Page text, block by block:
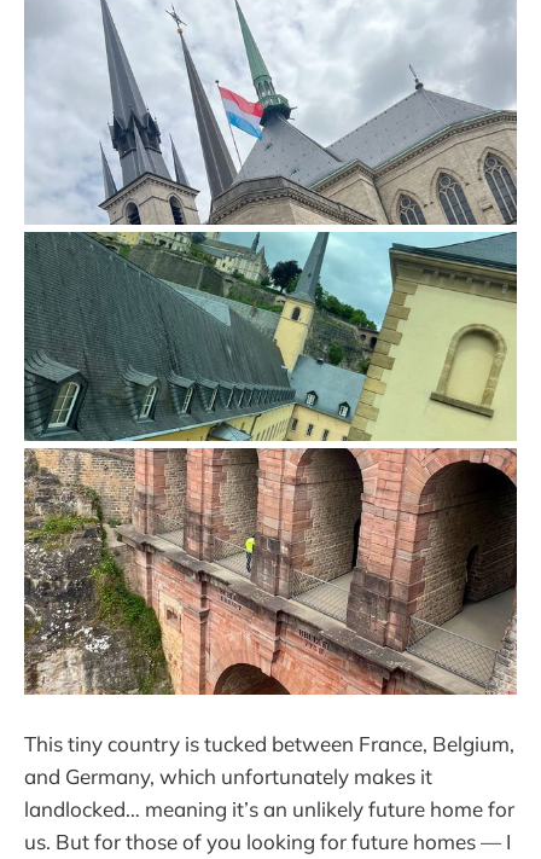
This tiny country is tucked between France, Belgium,
and Germany, which unfortunately makes it
landlocked… meaning it’s an unlikely future home for
us. But for those of you looking for future homes — I